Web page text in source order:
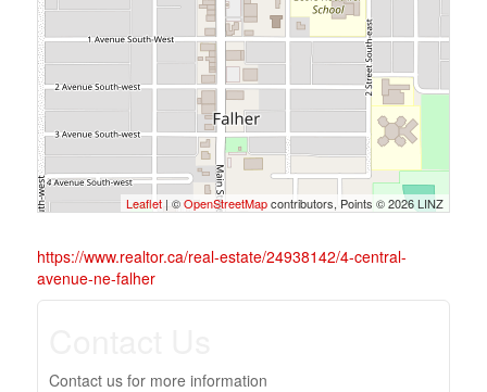
Leaflet | ©OpenStreetMapcontributors, Points © 2026 LINZ
https://www.realtor.ca/real-estate/24938142/4-central-
avenue-ne-falher
Contact us for more information